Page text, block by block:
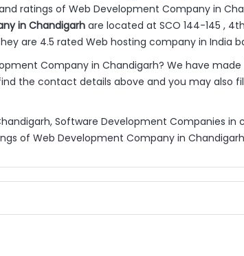
ratings of Web Development Company in
in Chandigarhare located at SCO 144-145 ,
are 4.5 rated Web hosting company in India
Company in Chandigarh? We have
the contact details above and you may also
Software Development Companies in
of Web Development Company in Chandigarh